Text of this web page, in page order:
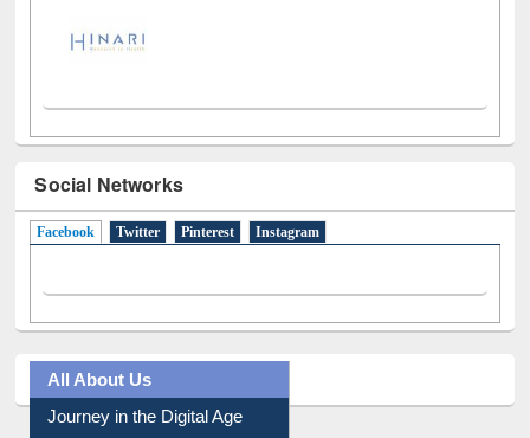
Social Networks
Facebook (active tab)
Twitter Pinterest Instagram
All About Us
Journey in the Digital Age